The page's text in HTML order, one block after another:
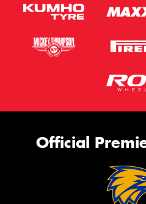
Official